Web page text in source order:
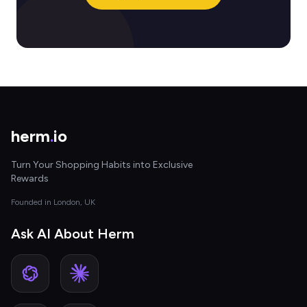
herm.io
Turn Your Shopping Habits into Exclusive
Rewards
Founded in London, UK
Ask AI About Herm